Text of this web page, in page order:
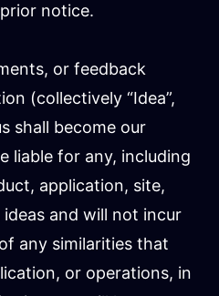
notice.
or feedback
(collectively “Idea”,
shall become our
liable for any, including
application, site,
and will not incur
any similarities that
or operations, in